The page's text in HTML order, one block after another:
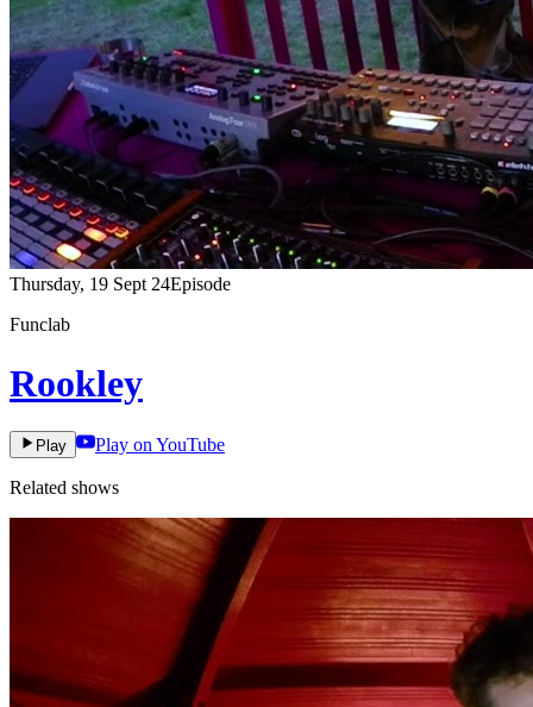
Thursday, 19 Sept 24Episode
Funclab
Rookley
Play Play on YouTube
Related shows